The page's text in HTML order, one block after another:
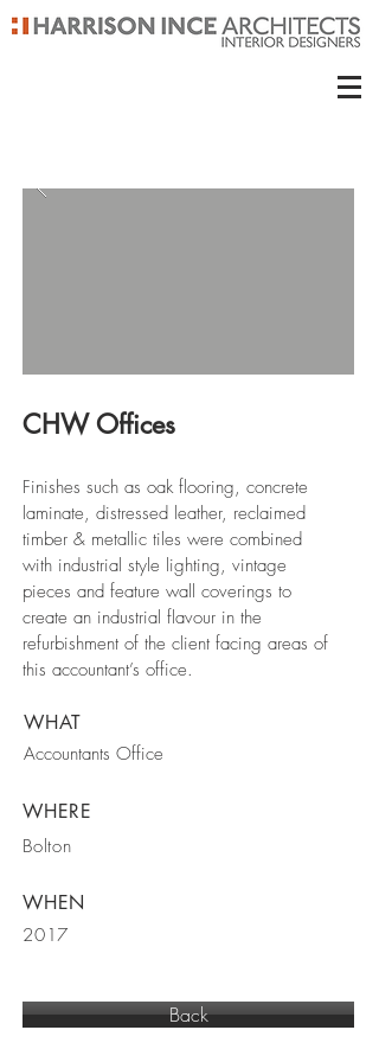
CHW Offices
Finishes such as oak flooring, concrete
laminate, distressed leather, reclaimed
timber & metallic tiles were combined
with industrial style lighting, vintage
pieces and feature wall coverings to
create an industrial flavour in the
refurbishment of the client facing areas of
this accountant’s office.
WHAT
Accountants Office
WHERE
Bolton
WHEN
2017
Back